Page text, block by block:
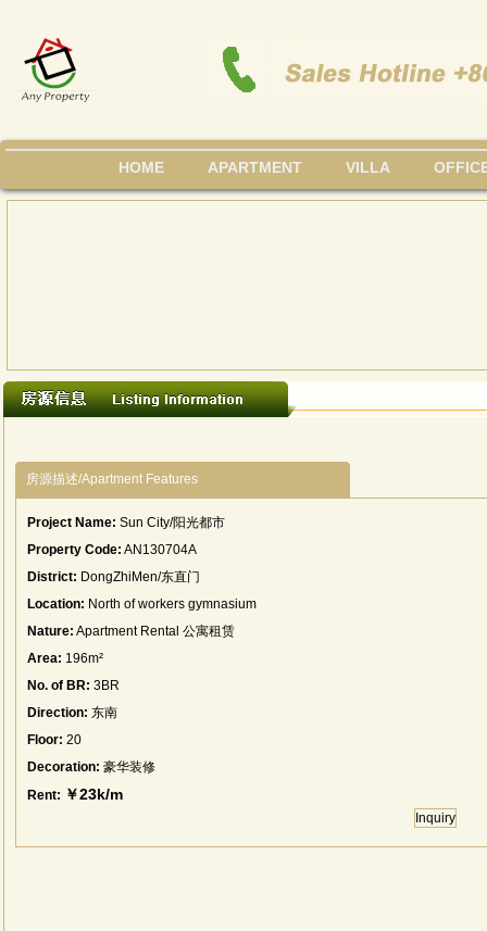
HOME APARTMENT VILLA
房源描述/Apartment Features
Project Name: Sun City/阳光都市
Property Code: AN130704A
District: DongZhiMen/东直门
Location: North of workers gymnasium
Nature: Apartment Rental 公寓租赁
Area: 196m²
No. of BR: 3BR
Direction: 东南
Floor: 20
Decoration: 豪华装修
Rent: ￥23k/m
Inquiry